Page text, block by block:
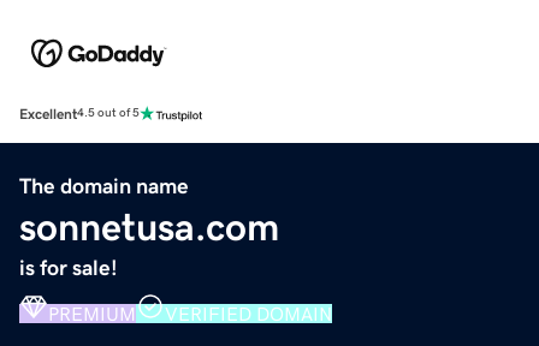
Excellent4.5 out of 5
The domain name
sonnetusa.com
is for sale!
PREMIUM VERIFIED DOMAIN